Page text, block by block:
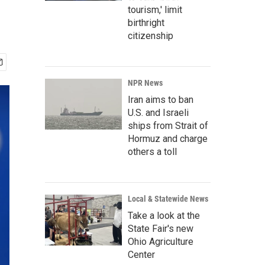
tourism,' limit
birthright
citizenship
NPR News
Iran aims to ban
U.S. and Israeli
ships from Strait of
Hormuz and charge
others a toll
Local & Statewide News
Take a look at the
State Fair's new
Ohio Agriculture
Center